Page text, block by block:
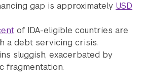
gap is approximately USD
of IDA-eligible countries are
a debt servicing crisis.
sluggish, exacerbated by
fragmentation.